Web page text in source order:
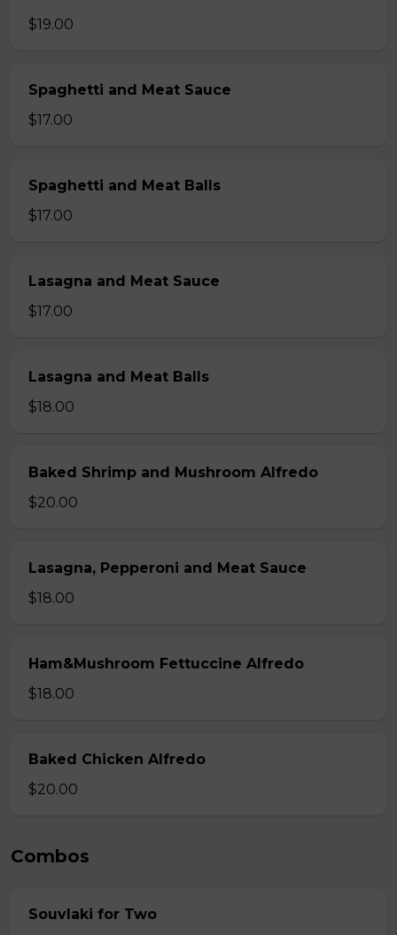
$19.00
Spaghetti and Meat Sauce
$17.00
Spaghetti and Meat Balls
$17.00
Lasagna and Meat Sauce
$17.00
Lasagna and Meat Balls
$18.00
Baked Shrimp and Mushroom Alfredo
$20.00
Lasagna, Pepperoni and Meat Sauce
$18.00
Ham&Mushroom Fettuccine Alfredo
$18.00
Baked Chicken Alfredo
$20.00
Combos
Souvlaki for Two